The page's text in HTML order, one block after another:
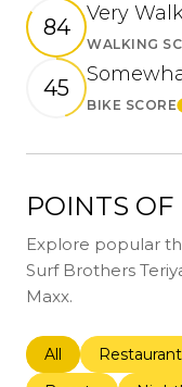
84
Very
WALKING
45
BIKE SCORE
POINTS OF
Explore popular
Surf Brothers
Maxx.
Search
All Search